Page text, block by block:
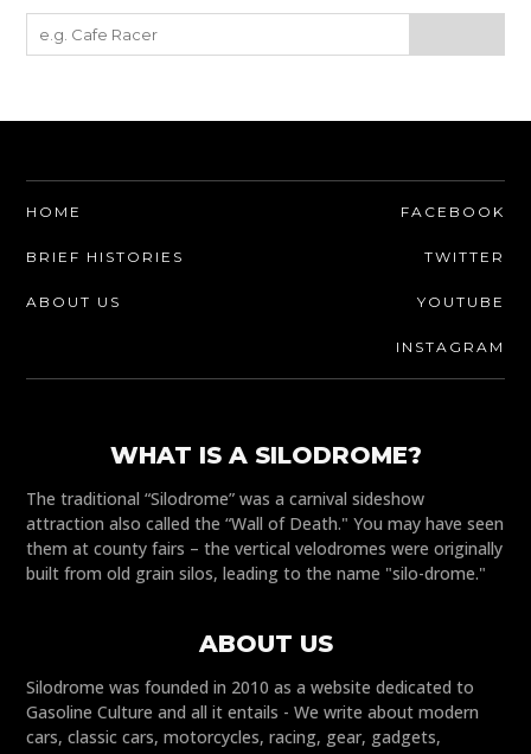
HOME
BRIEF HISTORIES
ABOUT US
FACEBOOK
TWITTER
YOUTUBE
INSTAGRAM
WHAT IS A SILODROME?
The traditional “Silodrome” was a carnival sideshow
attraction also called the “Wall of Death." You may have seen
them at county fairs – the vertical velodromes were originally
built from old grain silos, leading to the name "silo-drome."
ABOUT US
Silodrome was founded in 2010 as a website dedicated to
Gasoline Culture and all it entails - We write about modern
cars, classic cars, motorcycles, racing, gear, gadgets,